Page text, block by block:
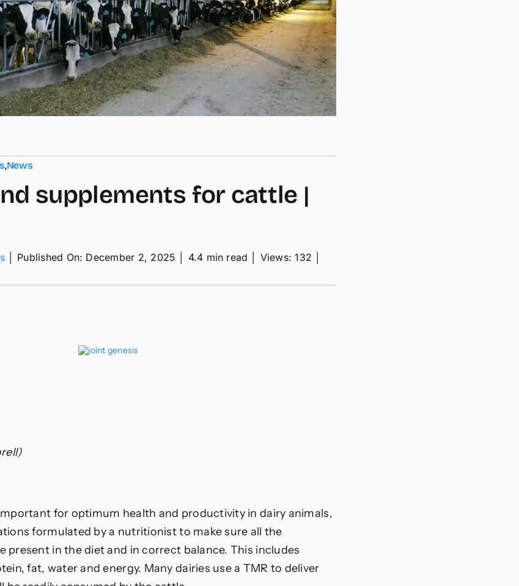
,News
supplements for cattle |
Published On: December 2, 2025 4.4 min read Views: 132
for optimum health and productivity in dairy animals,
formulated by a nutritionist to make sure all the
present in the diet and in correct balance. This includes
fat, water and energy. Many dairies use a TMR to deliver